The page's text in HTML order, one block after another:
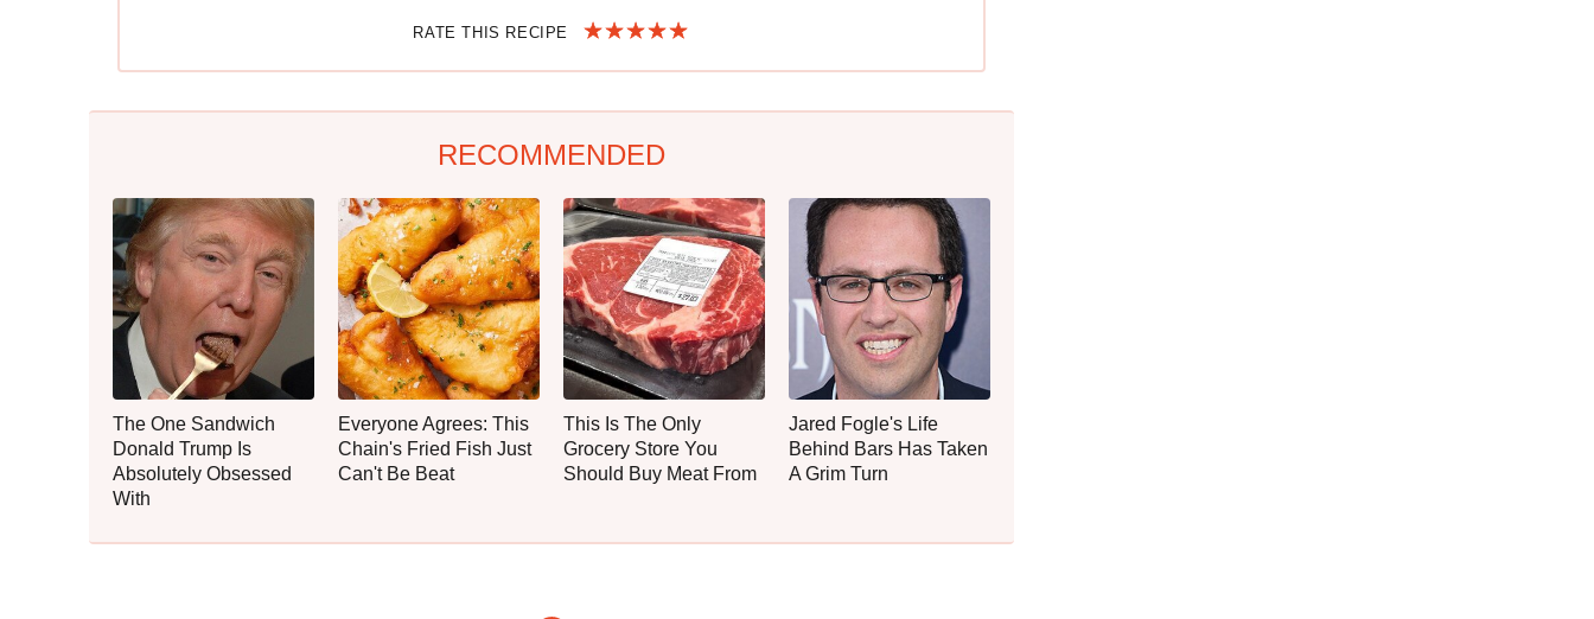
RATE THIS RECIPE
RECOMMENDED
The One Sandwich
Donald Trump Is
Absolutely Obsessed
With
Everyone Agrees: This
Chain's Fried Fish Just
Can't Be Beat
This Is The Only
Grocery Store You
Should Buy Meat From
Jared Fogle's Life
Behind Bars Has Taken
A Grim Turn